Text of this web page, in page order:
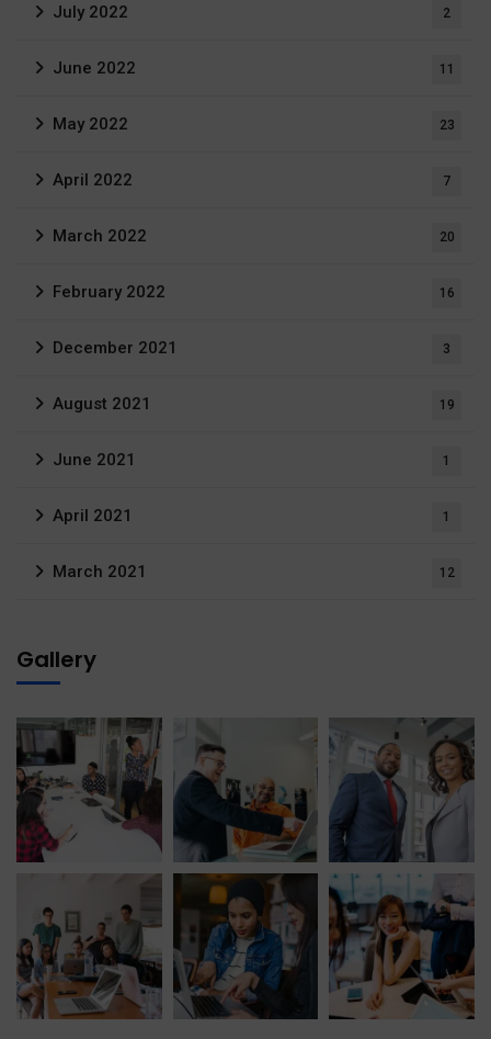
July 2022 2
June 2022 11
May 2022 23
April 2022 7
March 2022 20
February 2022 16
December 2021 3
August 2021 19
June 2021 1
April 2021 1
March 2021 12
Gallery